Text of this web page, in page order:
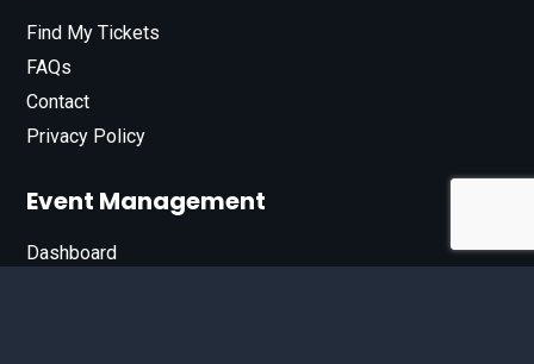
Find My Tickets
FAQs
Contact
Privacy Policy
Event Management
Dashboard